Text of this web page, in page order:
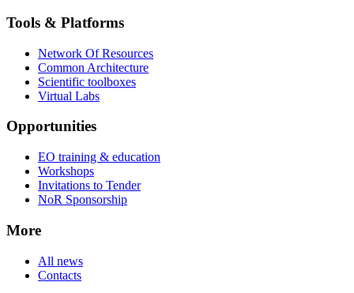
Tools & Platforms
Network Of Resources
Common Architecture
Scientific toolboxes
Virtual Labs
Opportunities
EO training & education
Workshops
Invitations to Tender
NoR Sponsorship
More
All news
Contacts